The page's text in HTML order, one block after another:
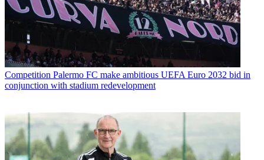
Competition Palermo FC make ambitious UEFA Euro 2032 bid in
conjunction with stadium redevelopment